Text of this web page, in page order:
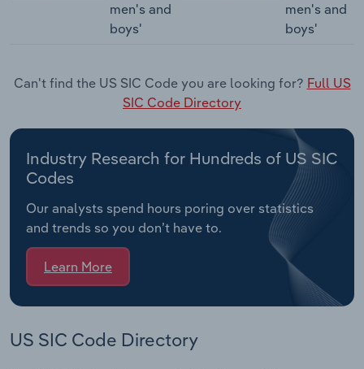
men's and
boys'
men's and
boys'
Can't find the US SIC Code you are looking for? Full US
SIC Code Directory
Industry Research for Hundreds of US SIC
Codes
Our analysts spend hours poring over statistics
and trends so you don’t have to.
Learn More
US SIC Code Directory